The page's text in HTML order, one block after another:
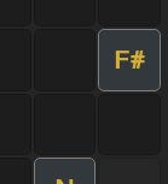
F#